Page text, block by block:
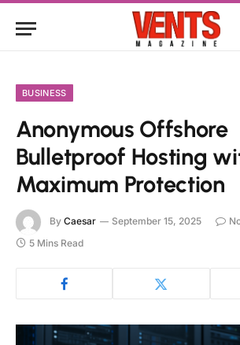
BUSINESS
Anonymous Offshore
Bulletproof Hosting
Maximum Protection
By Caesar September 15, 2025
5 Mins Read